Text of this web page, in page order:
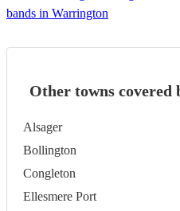
bands in Warrington
Other towns covered
Alsager
Bollington
Congleton
Ellesmere Port